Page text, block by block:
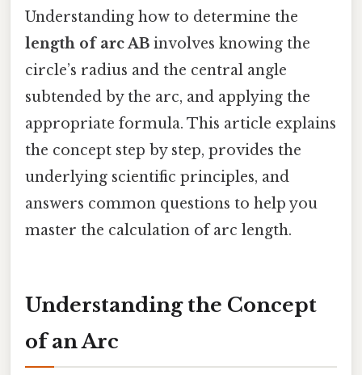
Understanding how to determine the
length of arc AB involves knowing the
circle’s radius and the central angle
subtended by the arc, and applying the
appropriate formula. This article explains
the concept step by step, provides the
underlying scientific principles, and
answers common questions to help you
master the calculation of arc length.
Understanding the Concept
of an Arc